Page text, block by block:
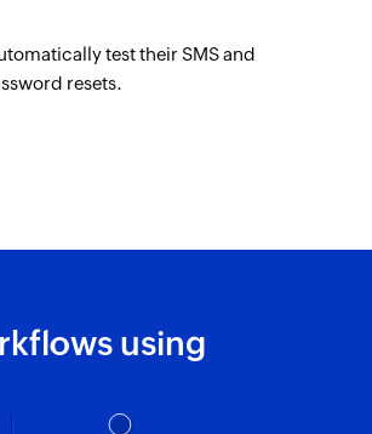
test their SMS and
resets.
using